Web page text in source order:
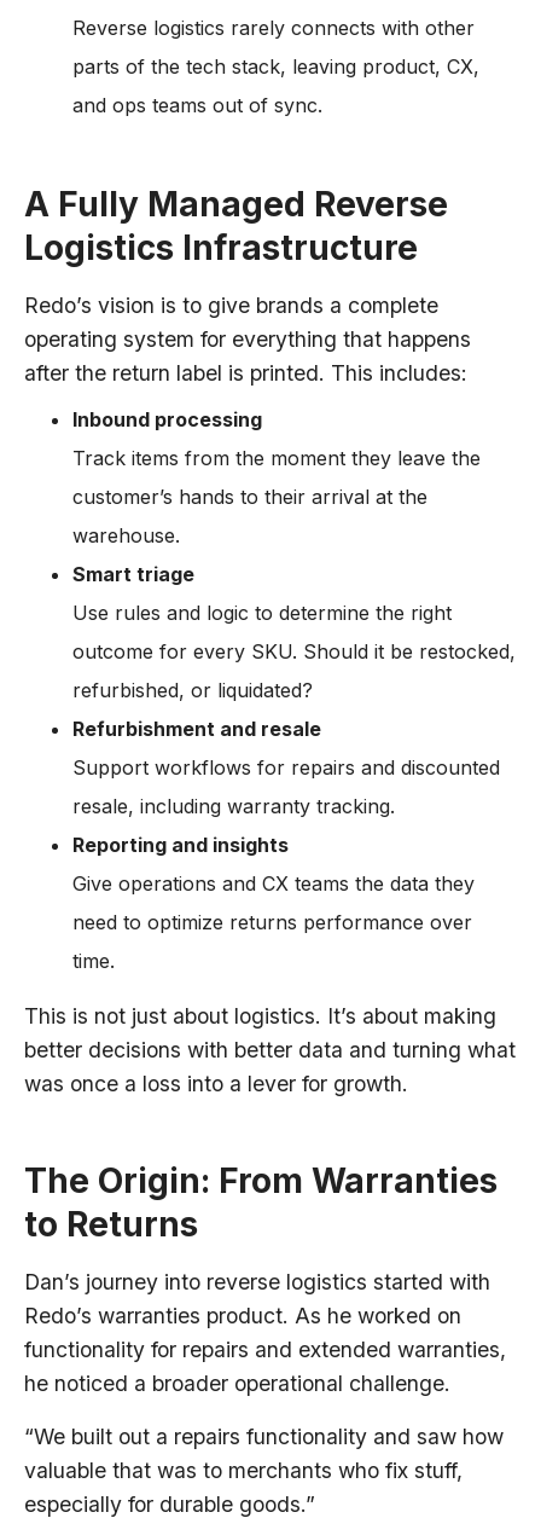
Reverse logistics rarely connects with other
parts of the tech stack, leaving product, CX,
and ops teams out of sync.
A Fully Managed Reverse
Logistics Infrastructure
Redo’s vision is to give brands a complete
operating system for everything that happens
after the return label is printed. This includes:
Inbound processing
Track items from the moment they leave the
customer’s hands to their arrival at the
warehouse.
Smart triage
Use rules and logic to determine the right
outcome for every SKU. Should it be restocked,
refurbished, or liquidated?
Refurbishment and resale
Support workflows for repairs and discounted
resale, including warranty tracking.
Reporting and insights
Give operations and CX teams the data they
need to optimize returns performance over
time.
This is not just about logistics. It’s about making
better decisions with better data and turning what
was once a loss into a lever for growth.
The Origin: From Warranties
to Returns
Dan’s journey into reverse logistics started with
Redo’s warranties product. As he worked on
functionality for repairs and extended warranties,
he noticed a broader operational challenge.
“We built out a repairs functionality and saw how
valuable that was to merchants who fix stuff,
especially for durable goods.”